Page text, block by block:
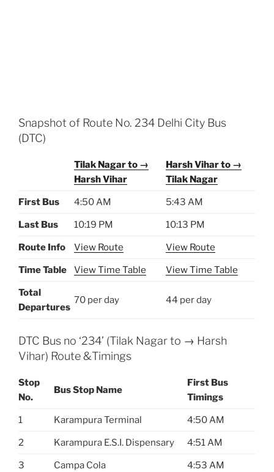
Snapshot of Route No. 234 Delhi City Bus
(DTC)
Tilak Nagar to →
Harsh Vihar
Harsh Vihar to →
Tilak Nagar
First Bus 4:50 AM 5:43 AM
Last Bus 10:19 PM 10:13 PM
Route Info View Route View Route
Time Table View Time Table View Time Table
Total
Departures
70 per day 44 per day
DTC Bus no ‘234’ (Tilak Nagar to → Harsh
Vihar) Route &Timings
Stop
No.
Bus Stop Name
First Bus
Timings
1 Karampura Terminal 4:50 AM
2 Karampura E.S.I. Dispensary 4:51 AM
3 Campa Cola 4:53 AM